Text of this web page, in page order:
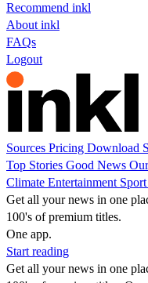
Recommend inkl
About inkl
FAQs
Logout
Sources Pricing Download
Top Stories Good News
Climate Entertainment Sport
Get all your news in one
100's of premium titles.
One app.
Start reading
Get all your news in one